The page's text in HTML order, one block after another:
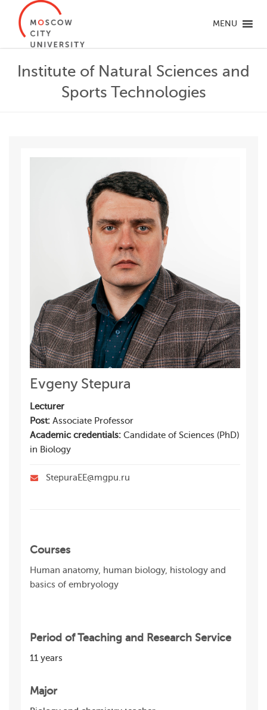
MENU
Institute of Natural Sciences and
Sports Technologies
Evgeny Stepura
Lecturer
Post: Associate Professor
Academic credentials: Candidate of Sciences (PhD)
in Biology
StepuraEE@mgpu.ru
Courses
Human anatomy, human biology, histology and
basics of embryology
Period of Teaching and Research Service
11 years
Major